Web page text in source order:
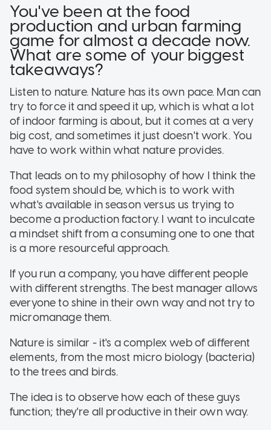
You've been at the food
production and urban farming
game for almost a decade now.
What are some of your biggest
takeaways?
Listen to nature. Nature has its own pace. Man can
try to force it and speed it up, which is what a lot
of indoor farming is about, but it comes at a very
big cost, and sometimes it just doesn't work. You
have to work within what nature provides.
That leads on to my philosophy of how I think the
food system should be, which is to work with
what's available in season versus us trying to
become a production factory. I want to inculcate
a mindset shift from a consuming one to one that
is a more resourceful approach.
If you run a company, you have different people
with different strengths. The best manager allows
everyone to shine in their own way and not try to
micromanage them.
Nature is similar - it's a complex web of different
elements, from the most micro biology (bacteria)
to the trees and birds.
The idea is to observe how each of these guys
function; they're all productive in their own way.